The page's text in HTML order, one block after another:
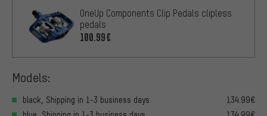
OneUp Components Clip Pedals clipless
pedals
100.99€
Models:
black, Shipping in 1-3 business days
134.99€